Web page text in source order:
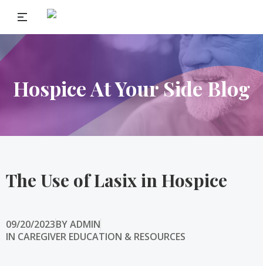
Hospice At Your Side Blog
The Use of Lasix in Hospice
09/20/2023BYADMIN
IN CAREGIVER EDUCATION & RESOURCES